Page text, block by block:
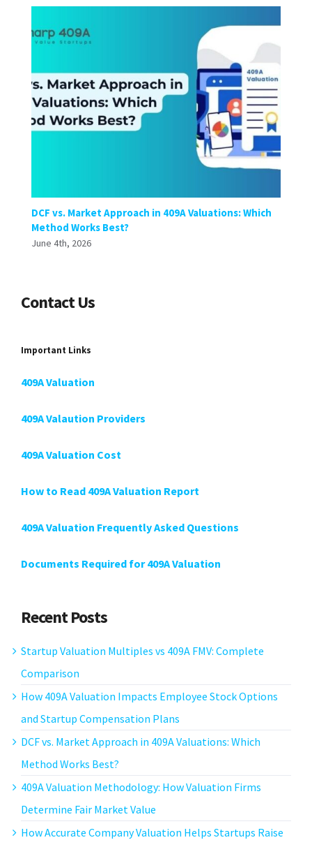
DCF vs. Market Approach in 409A Valuations: Which
Method Works Best?
June 4th, 2026
Contact Us
Important Links
409A Valuation
409A Valaution Providers
409A Valuation Cost
How to Read 409A Valuation Report
409A Valuation Frequently Asked Questions
Documents Required for 409A Valuation
Recent Posts
Startup Valuation Multiples vs 409A FMV: Complete
Comparison
How 409A Valuation Impacts Employee Stock Options
and Startup Compensation Plans
DCF vs. Market Approach in 409A Valuations: Which
Method Works Best?
409A Valuation Methodology: How Valuation Firms
Determine Fair Market Value
How Accurate Company Valuation Helps Startups Raise